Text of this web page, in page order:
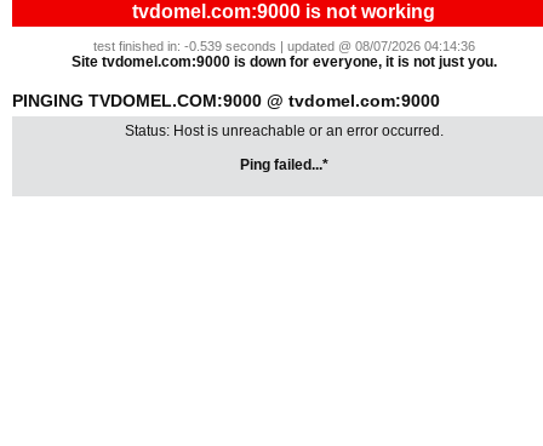
tvdomel.com:9000 is not working
test finished in: -0.539 seconds | updated @ 08/07/2026 04:14:36
Site tvdomel.com:9000 is down for everyone, it is not just you.
PINGING TVDOMEL.COM:9000 @ tvdomel.com:9000
Status: Host is unreachable or an error occurred.
Ping failed...*